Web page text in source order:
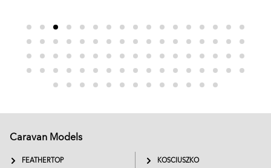
Caravan Models
FEATHERTOP
KOSCIUSZKO